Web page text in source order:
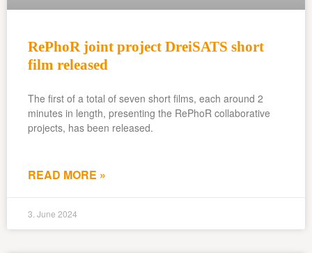
RePhoR joint project DreiSATS short
film released
The first of a total of seven short films, each around 2
minutes in length, presenting the RePhoR collaborative
projects, has been released.
READ MORE »
3. June 2024